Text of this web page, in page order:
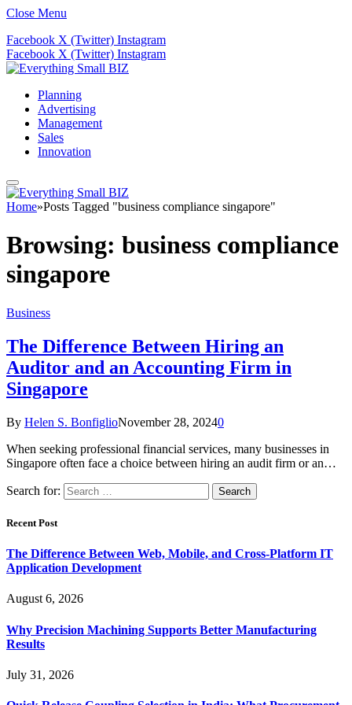
Close Menu
Facebook X (Twitter) Instagram
Facebook X (Twitter) Instagram
Planning
Advertising
Management
Sales
Innovation
Home»Posts Tagged "business compliance singapore"
Browsing: business compliance
singapore
Business
The Difference Between Hiring an
Auditor and an Accounting Firm in
Singapore
By Helen S. BonfiglioNovember 28, 20240
When seeking professional financial services, many businesses in
Singapore often face a choice between hiring an audit firm or an…
Search for:
Recent Post
The Difference Between Web, Mobile, and Cross-Platform IT
Application Development
August 6, 2026
Why Precision Machining Supports Better Manufacturing
Results
July 31, 2026